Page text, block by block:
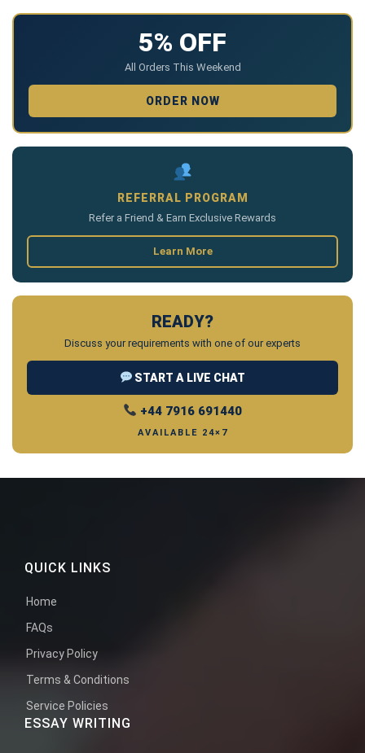
5% OFF
All Orders This Weekend
ORDER NOW
REFERRAL PROGRAM
Refer a Friend & Earn Exclusive Rewards
Learn More
READY?
Discuss your requirements with one of our experts
START A LIVE CHAT
+44 7916 691440
AVAILABLE 24×7
QUICK LINKS
Home
FAQs
Privacy Policy
Terms & Conditions
Service Policies
ESSAY WRITING